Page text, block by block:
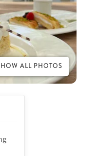
ALL PHOTOS